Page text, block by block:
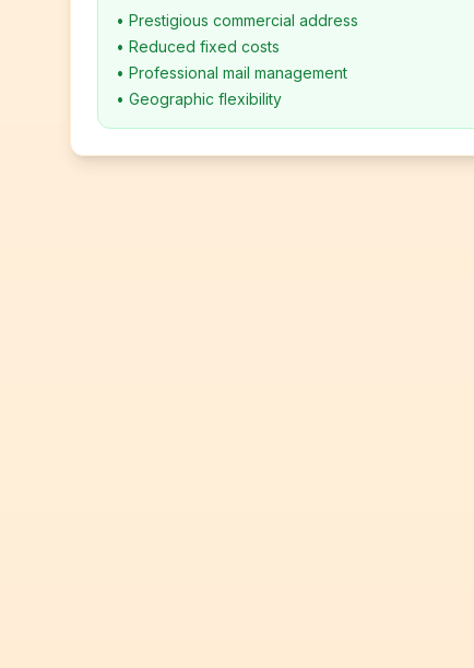
• Prestigious commercial address
• Reduced fixed costs
• Professional mail management
• Geographic flexibility